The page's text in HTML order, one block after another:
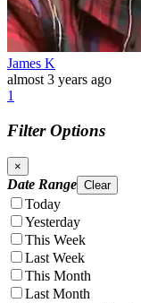
James K
almost 3 years ago
1
Filter Options
×
Date Range Clear
Today
Yesterday
This Week
Last Week
This Month
Last Month